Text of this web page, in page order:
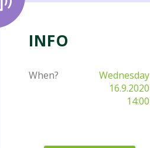
INFO
When?
Wednesday
16.9.2020
14:00